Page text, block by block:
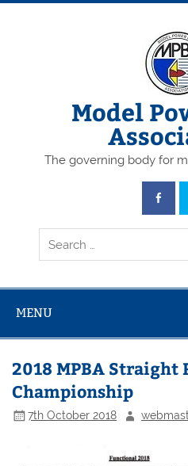
Skip
Model
The governing body for
MENU
2018 MPBA Straight
Championship
7th October 2018